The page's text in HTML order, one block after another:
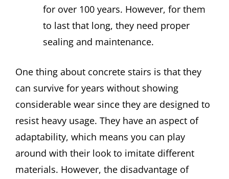
for over 100 years. However, for them
to last that long, they need proper
sealing and maintenance.
One thing about concrete stairs is that they
can survive for years without showing
considerable wear since they are designed to
resist heavy usage. They have an aspect of
adaptability, which means you can play
around with their look to imitate different
materials. However, the disadvantage of